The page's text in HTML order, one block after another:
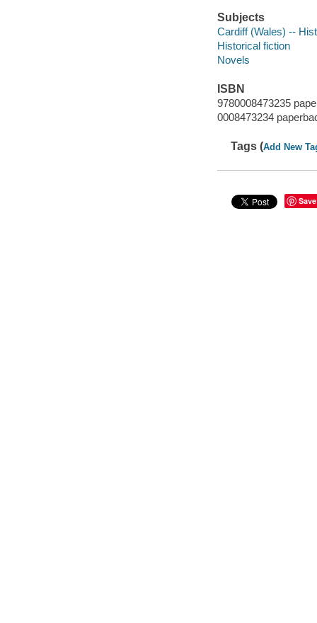
Subjects
Cardiff (Wales) --
Historical fiction
Novels
ISBN
9780008473235
0008473234
Tags (Add New
Save